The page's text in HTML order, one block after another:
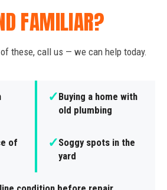
FAMILIAR?
these, call us — we can help today.
✓Buying a home with
old plumbing
of
✓Soggy spots in the
yard